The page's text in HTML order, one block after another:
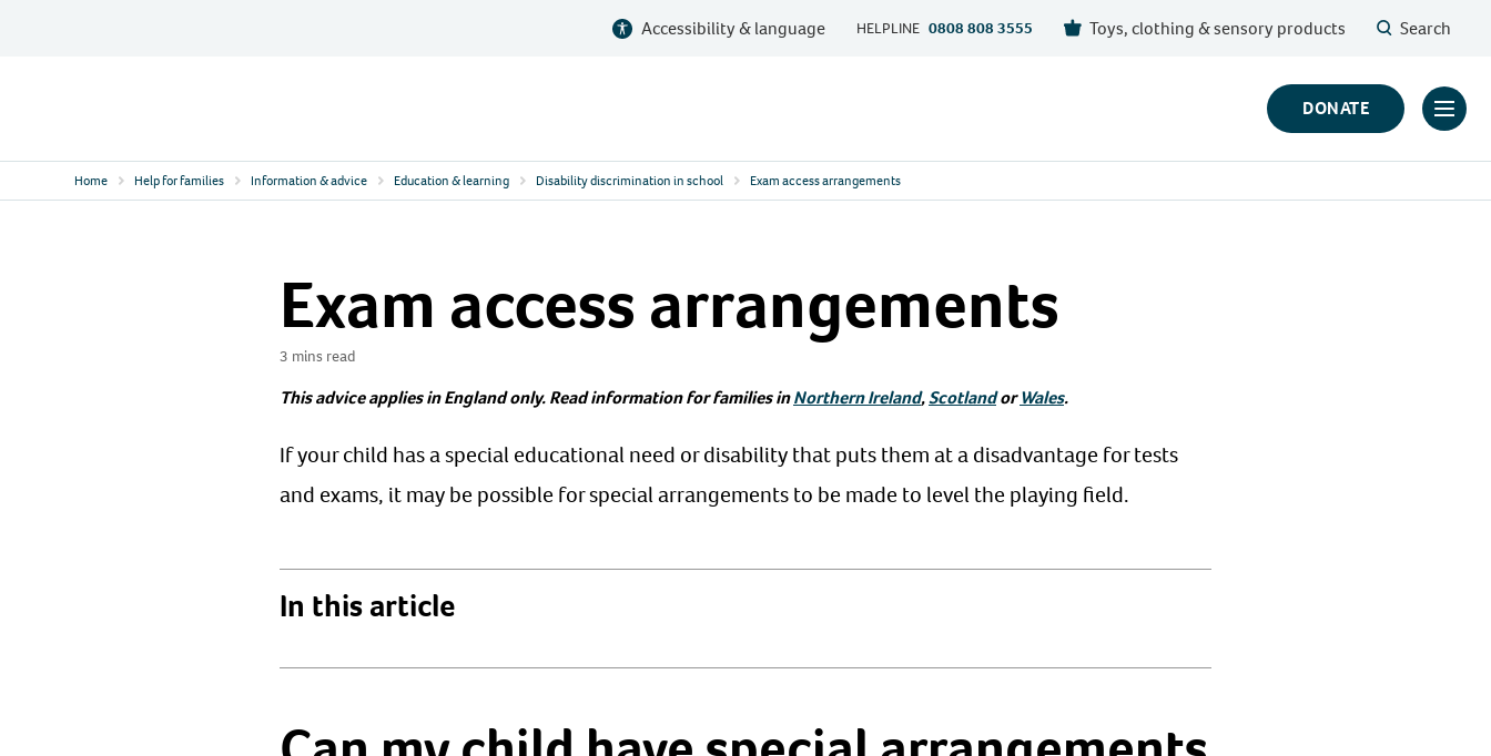
Accessibility & language HELPLINE 0808 808 3555 Toys, clothing & sensory products Search
Logo
DONATE
Click
Home Help for families Information & advice Education & learning Disability discrimination in school Exam access arrangements
Exam access arrangements
3 mins read
This advice applies in England only. Read information for families inNorthern Ireland,ScotlandorWales.
If your child has a special educational need or disability that puts them at a disadvantage for tests
and exams, it may be possible for special arrangements to be made to level the playing field.
In this article